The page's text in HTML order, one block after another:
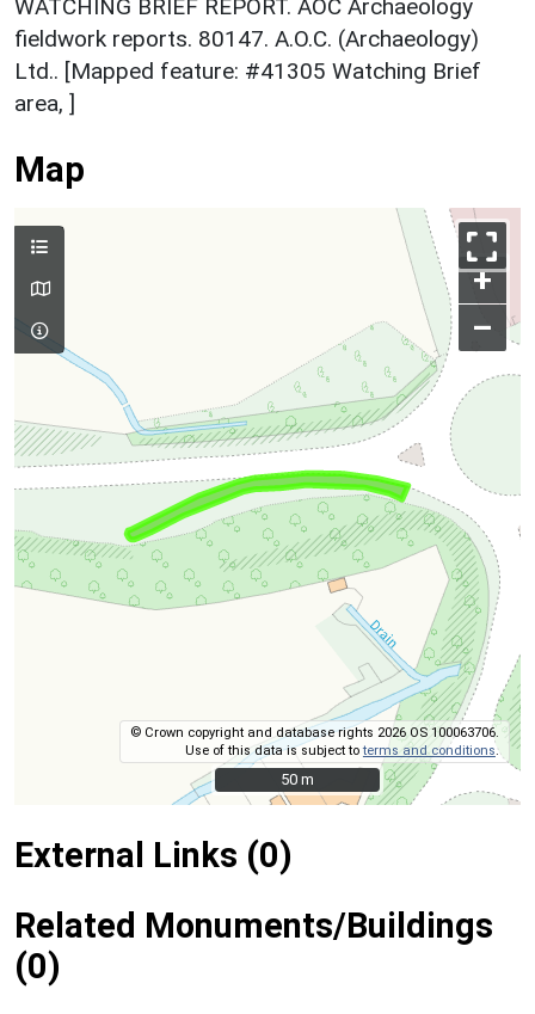
WATCHING BRIEF REPORT. AOC Archaeology
fieldwork reports. 80147. A.O.C. (Archaeology)
Ltd.. [Mapped feature: #41305 Watching Brief
area, ]
Map
+
–
© Crown copyright and database rights 2026 OS 100063706.
Use of this data is subject toterms and conditions .
50 m
50 m
External Links (0)
Related Monuments/Buildings
(0)